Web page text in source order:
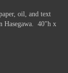
oil, and text
Hasegawa. 40"h x